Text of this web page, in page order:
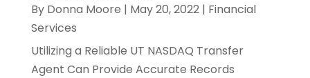
By Donna Moore | May 20, 2022| Financial
Services
Utilizing a Reliable UT NASDAQ Transfer
Agent Can Provide Accurate Records